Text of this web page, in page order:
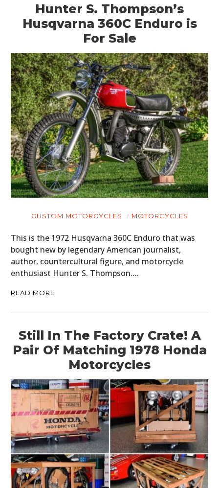
Hunter S. Thompson’s
Husqvarna 360C Enduro is
For Sale
CUSTOM MOTORCYCLES MOTORCYCLES
This is the 1972 Husqvarna 360C Enduro that was
bought new by legendary American journalist,
author, countercultural figure, and motorcycle
enthusiast Hunter S. Thompson….
READ MORE
Still In The Factory Crate! A
Pair Of Matching 1978 Honda
Motorcycles